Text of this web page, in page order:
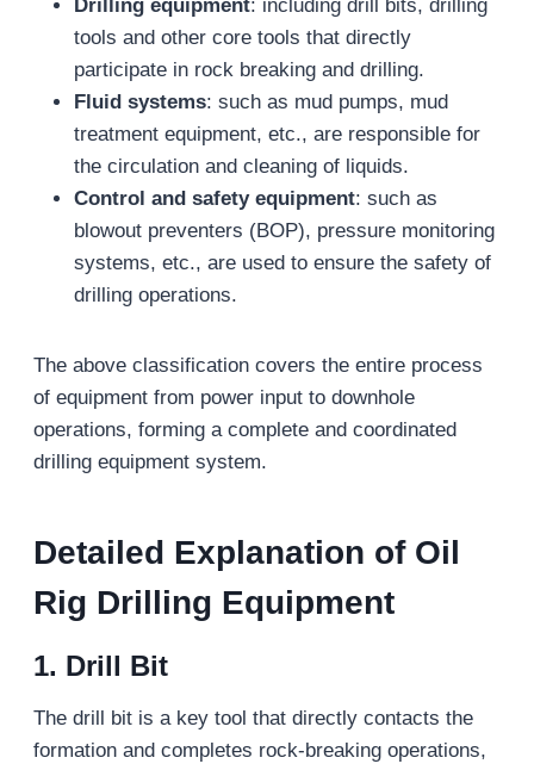
Drilling equipment: including drill bits, drilling
tools and other core tools that directly
participate in rock breaking and drilling.
Fluid systems: such as mud pumps, mud
treatment equipment, etc., are responsible for
the circulation and cleaning of liquids.
Control and safety equipment: such as
blowout preventers (BOP), pressure monitoring
systems, etc., are used to ensure the safety of
drilling operations.
The above classification covers the entire process
of equipment from power input to downhole
operations, forming a complete and coordinated
drilling equipment system.
Detailed Explanation of Oil
Rig Drilling Equipment
1. Drill Bit
The drill bit is a key tool that directly contacts the
formation and completes rock-breaking operations,